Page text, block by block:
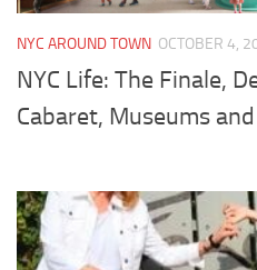
NYC AROUND TOWN OCTOBER 4,
NYC Life: The Finale,
Cabaret, Museums